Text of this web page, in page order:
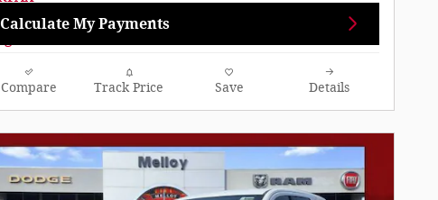
Calculate My Payments
Compare Track Price Save Details